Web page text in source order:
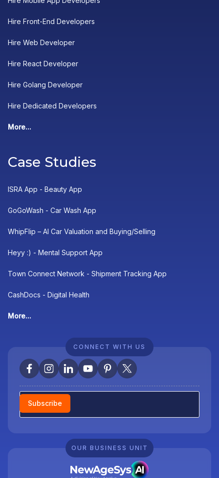
Hire Front-End Developers
Hire Web Developer
Hire React Developer
Hire Golang Developer
Hire Dedicated Developers
More...
Case Studies
ISRA App - Beauty App
GoGoWash - Car Wash App
WhipFlip – AI Car Valuation and Buying/Selling
Heyy :) - Mental Support App
Town Connect Network - Shipment Tracking App
CashDocs - Digital Health
More...
CONNECT WITH US
Newsletter
Subscribe
OUR BUSINESS UNIT